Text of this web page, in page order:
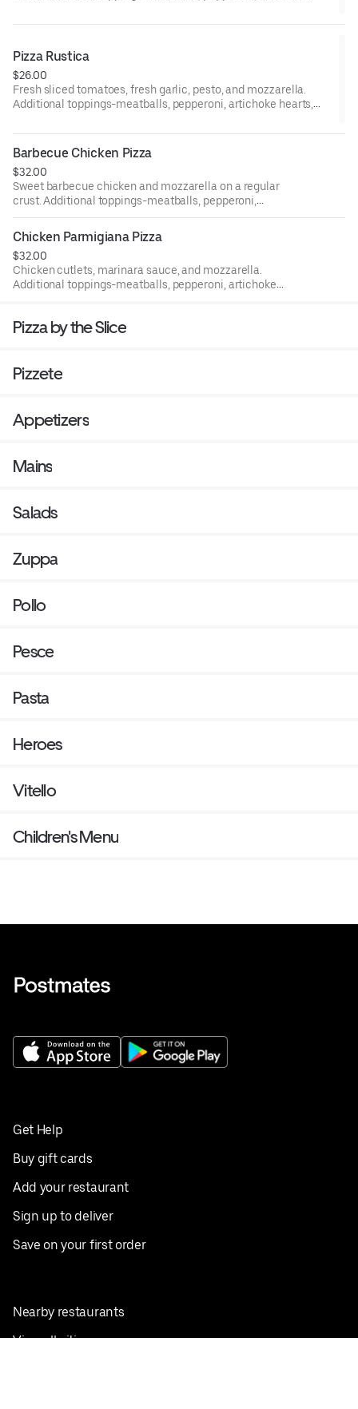
tomatoes, ham, broccoli. Sausage, onion, spinach, fresh garlic,
request.
Pizza Rustica
$26.00
Fresh sliced tomatoes, fresh garlic, pesto, and mozzarella.
Additional toppings-meatballs, pepperoni, artichoke hearts,
ham, and broccoli. Sausage, onion, spinach, fresh garlic, and
anchovies. 12-inch gluten-free pizzas are available upon
request.
Barbecue Chicken Pizza
$32.00
Sweet barbecue chicken and mozzarella on a regular
crust. Additional toppings-meatballs, pepperoni,
artichoke hearts, eggplant, mushrooms, peppers, black
olives, fresh tomatoes, ham, broccoli, sausage, onion,
spinach, fresh garlic, and anchovies. 12-inch gluten-free
pizzas are available upon request.
Chicken Parmigiana Pizza
$32.00
Chicken cutlets, marinara sauce, and mozzarella.
Additional toppings-meatballs, pepperoni, artichoke
garlic, and anchovies. 12-inch gluten-free pizzas are
Pizza by the Slice
Pizzete
Appetizers
Mains
Salads
Zuppa
Pollo
Pesce
Pasta
Heroes
Vitello
Children's Menu
Get Help
Buy gift cards
Add your restaurant
Sign up to deliver
Save on your first order
Nearby restaurants
View all cities